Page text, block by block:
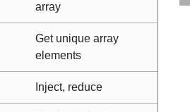
array
Get unique array
elements
Inject, reduce